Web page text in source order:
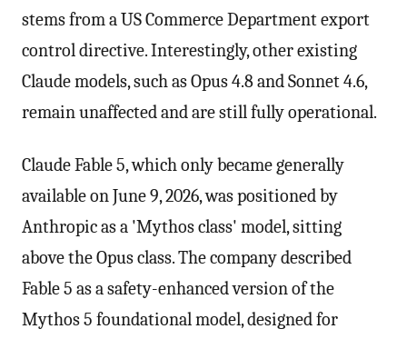
stems from a US Commerce Department export
control directive. Interestingly, other existing
Claude models, such as Opus 4.8 and Sonnet 4.6,
remain unaffected and are still fully operational.
Claude Fable 5, which only became generally
available on June 9, 2026, was positioned by
Anthropic as a 'Mythos class' model, sitting
above the Opus class. The company described
Fable 5 as a safety-enhanced version of the
Mythos 5 foundational model, designed for